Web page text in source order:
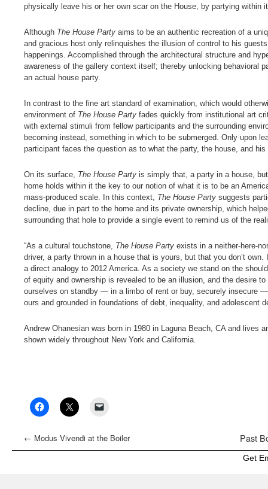
physically leave his or her own scar on the House, by partying within
Although The House Party aims to be an authentic recreation of a
and gracious host only relinquishes the illusion of control to his
happenings. Accomplished through the architectural structure and
awareness of the gallery context itself; thereby unlocking behavioral
an actual house party.
In contrast to the fine art standard of examination, which would
environment of The House Party fades quickly from institutional art
with external stimuli from fellow participants and the surrounding
becoming instead, something in which to be submerged. Only upon
participant faces the question as to what the party, the house, and
On its surface, The House Party is simply that, a party in a house,
home holds within it the key to our notion of what it is to be an
mass-produced scale. In this context, The House Party suggests
decline, due in part to the home and its private ownership, which
surrounding that hole to provide a single event to remind us of the
“As a cultural touchstone, The House Party exists in a neither-here-
driver, a party thrown in a house that is yours, but that you don’t
a direct analogy to 2012 America. As a society we stand on the
of equity and ownership is revealed to be an illusion, and the desire
ourselves on standby — in a limbo of rent or buy, securely insecure
ours and grounded in foundations of debt, inequality, and adolescent
Andrew Ohanesian was born in 1980 in Laguna Beach, CA and lives
shown widely throughout New York and California.
← Modus Vivendi at the Boiler Past
Get